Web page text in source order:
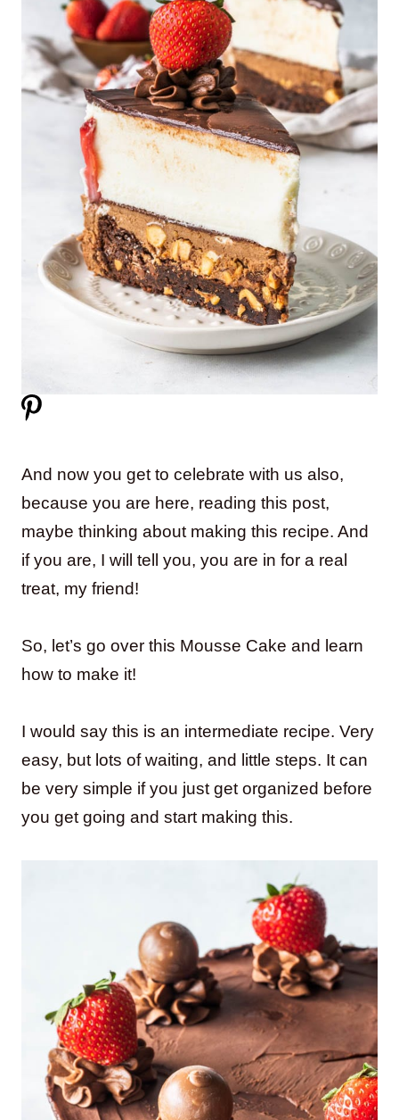
And now you get to celebrate with us also,
because you are here, reading this post,
maybe thinking about making this recipe. And
if you are, I will tell you, you are in for a real
treat, my friend!
So, let’s go over this Mousse Cake and learn
how to make it!
I would say this is an intermediate recipe. Very
easy, but lots of waiting, and little steps. It can
be very simple if you just get organized before
you get going and start making this.